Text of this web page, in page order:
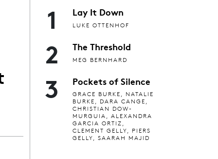
1 Lay It Down
LUKE OTTENHOF
2 The Threshold
MEG BERNHARD
3 Pockets of Silence
GRACE BURKE, NATALIE
BURKE, DARA CANGE,
CHRISTIAN DOW-
MURGUIA, ALEXANDRA
GARCIA ORTIZ,
CLEMENT GELLY, PIERS
GELLY, SAARAH MAJID